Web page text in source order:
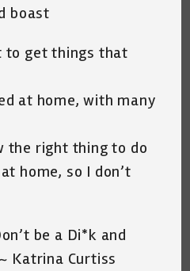
boast
to get things that
at home, with many
the right thing to do
home, so I don’t
be a Di*k and
Katrina Curtiss